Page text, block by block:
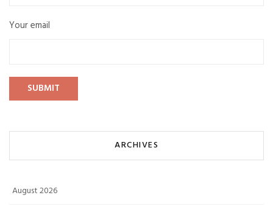
Your email
ARCHIVES
August 2026